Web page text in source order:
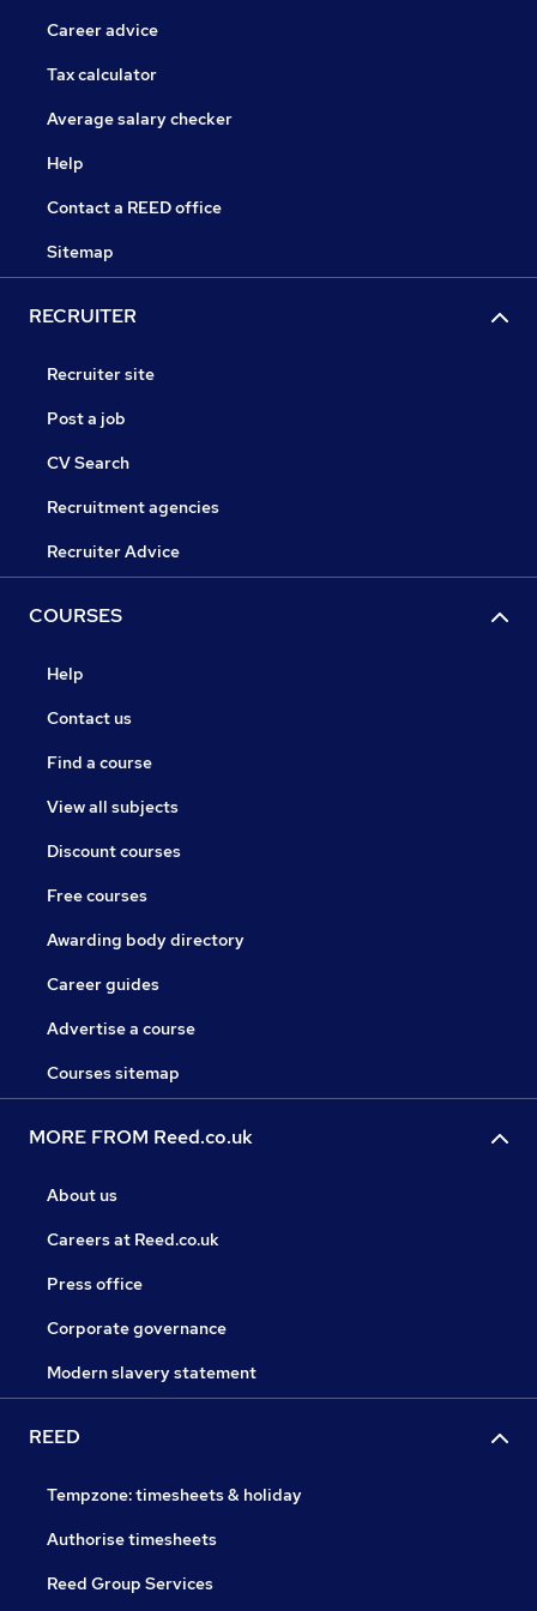
Career advice
Tax calculator
Average salary checker
Help
Contact a REED office
Sitemap
RECRUITER
Recruiter site
Post a job
CV Search
Recruitment agencies
Recruiter Advice
COURSES
Help
Contact us
Find a course
View all subjects
Discount courses
Free courses
Awarding body directory
Career guides
Advertise a course
Courses sitemap
MORE FROM Reed.co.uk
About us
Careers at Reed.co.uk
Press office
Corporate governance
Modern slavery statement
REED
Tempzone: timesheets & holiday
Authorise timesheets
Reed Group Services